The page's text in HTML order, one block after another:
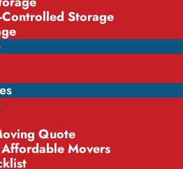
Controlled Storage
Quote
Movers